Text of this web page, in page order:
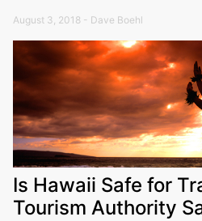
August 3, 2018 - Dave Boehl
Is Hawaii Safe for
Tourism Authority